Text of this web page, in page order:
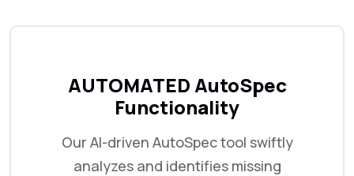
AUTOMATED AutoSpec
Functionality
Our AI-driven AutoSpec tool swiftly
analyzes and identifies missing